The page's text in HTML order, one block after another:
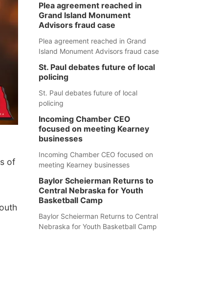
of
Plea agreement reached in
Grand Island Monument
Advisors fraud case
Plea agreement reached in Grand
Island Monument Advisors fraud case
St. Paul debates future of local
policing
St. Paul debates future of local
policing
Incoming Chamber CEO
focused on meeting Kearney
businesses
Incoming Chamber CEO focused on
meeting Kearney businesses
Baylor Scheierman Returns to
Central Nebraska for Youth
Basketball Camp
Baylor Scheierman Returns to Central
Nebraska for Youth Basketball Camp